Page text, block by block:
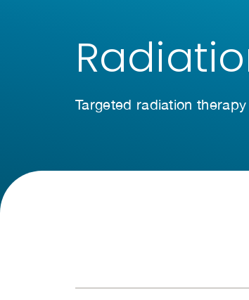
Targeted radiation